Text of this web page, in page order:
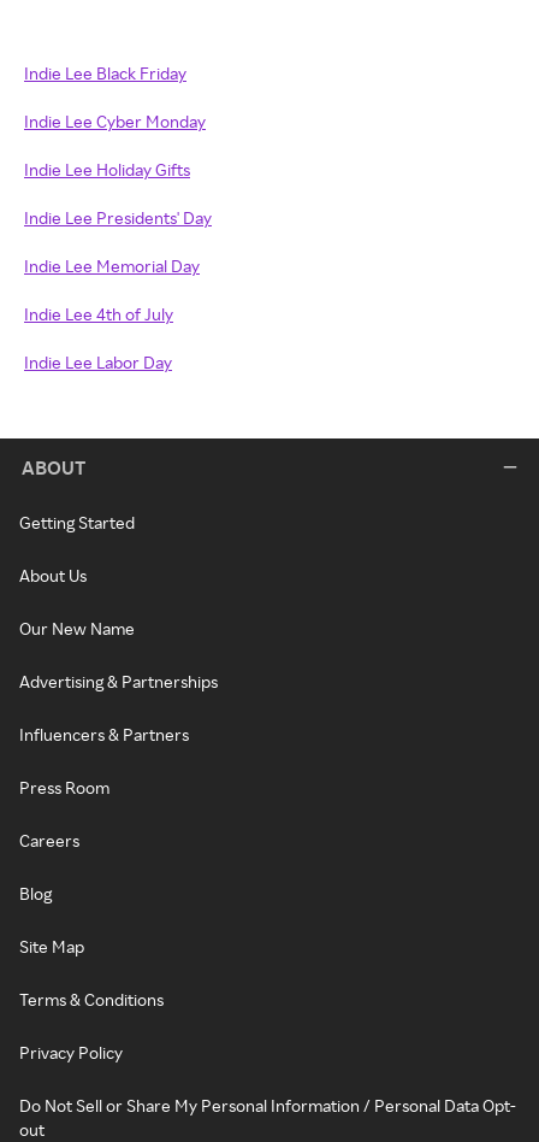
Indie Lee Black Friday
Indie Lee Cyber Monday
Indie Lee Holiday Gifts
Indie Lee Presidents' Day
Indie Lee Memorial Day
Indie Lee 4th of July
Indie Lee Labor Day
ABOUT
Getting Started
About Us
Our New Name
Advertising & Partnerships
Influencers & Partners
Press Room
Careers
Blog
Site Map
Terms & Conditions
Privacy Policy
Do Not Sell or Share My Personal Information / Personal Data Opt-
out